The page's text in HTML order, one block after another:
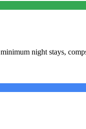
night stays,